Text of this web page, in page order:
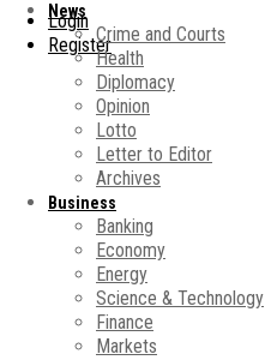
Login
Register
News
Crime and Courts
Health
Diplomacy
Opinion
Lotto
Letter to Editor
Archives
Business
Banking
Economy
Energy
Science & Technology
Finance
Markets